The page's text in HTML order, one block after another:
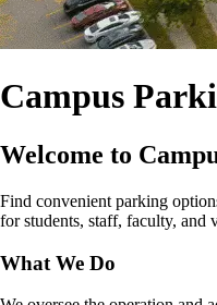
Campus
Welcome to
Find convenient parking
for students, staff, faculty, and
What We Do